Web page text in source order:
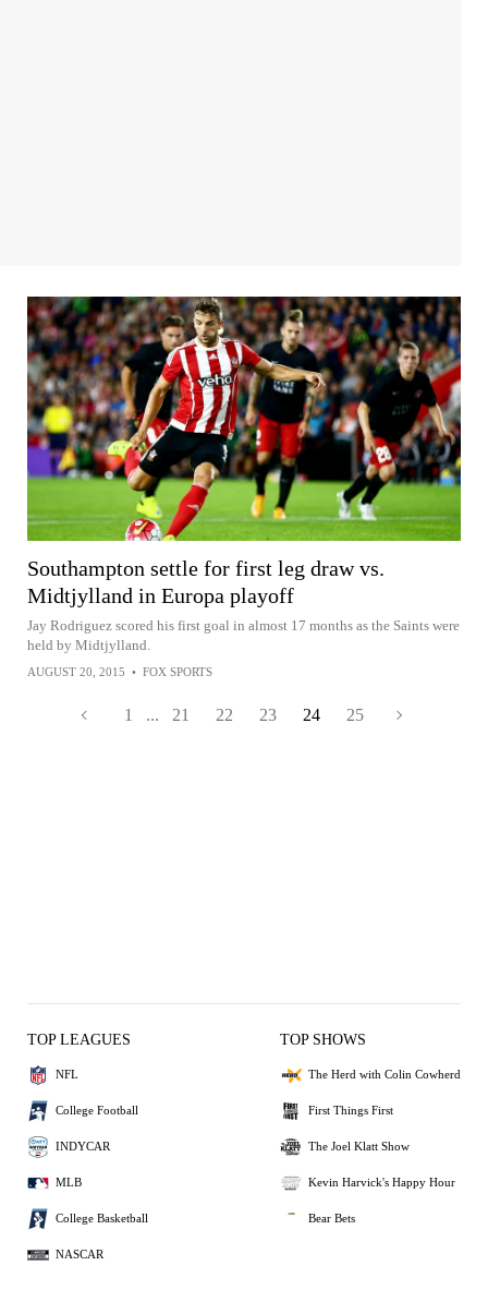
Southampton settle for first leg draw vs.
Midtjylland in Europa playoff
Jay Rodriguez scored his first goal in almost 17 months as the Saints were
held by Midtjylland.
AUGUST 20, 2015 • FOX SPORTS
1 ... 21 22 23 24 25
TOP LEAGUES
NFL
College Football
INDYCAR
MLB
College Basketball
NASCAR
TOP SHOWS
The Herd with Colin Cowherd
First Things First
The Joel Klatt Show
Kevin Harvick's Happy Hour
Bear Bets